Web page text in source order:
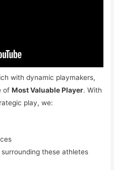
with dynamic playmakers,
ofMost Valuable Player. With
play, we:
these athletes